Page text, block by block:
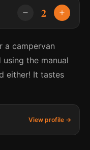
2
a campervan
the manual
either! It tastes
View profile →